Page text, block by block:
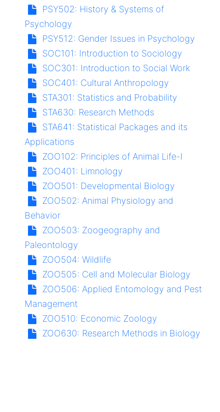
PSY502: History & Systems of
Psychology
PSY512: Gender Issues in Psychology
SOC101: Introduction to Sociology
SOC301: Introduction to Social Work
SOC401: Cultural Anthropology
STA301: Statistics and Probability
STA630: Research Methods
STA641: Statistical Packages and its
Applications
ZOO102: Principles of Animal Life-I
ZOO401: Limnology
ZOO501: Developmental Biology
ZOO502: Animal Physiology and
Behavior
ZOO503: Zoogeography and
Paleontology
ZOO504: Wildlife
ZOO505: Cell and Molecular Biology
ZOO506: Applied Entomology and Pest
Management
ZOO510: Economic Zoology
ZOO630: Research Methods in Biology